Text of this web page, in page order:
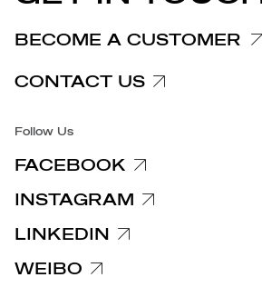
Accessibility
BECOME A CUSTOMER
CONTACT US
Follow Us
FACEBOOK
INSTAGRAM
LINKEDIN
WEIBO